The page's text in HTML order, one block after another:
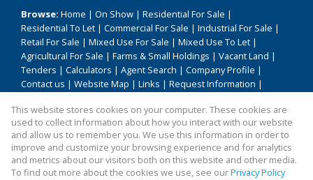
Browse: Home | On Show | Residential For Sale |
Residential To Let | Commercial For Sale | Industrial For Sale |
Retail For Sale | Mixed Use For Sale | Mixed Use To Let |
Agricultural For Sale | Farms & Small Holdings | Vacant Land |
Tenders | Calculators | Agent Search | Company Profile |
Contact us | Website Map | Links | Request Information |
Property: Residential Property For Sale in Vanderbijlpark
This website stores cookies on your computer. These cookies are
used to collect information about how you interact with our website
and allow us to remember you. We use this information in order to
improve and customize your browsing experience and for analytics
and metrics about our visitors both on this website and other media.
To find out more about the cookies we use, see ourPrivacy Policy